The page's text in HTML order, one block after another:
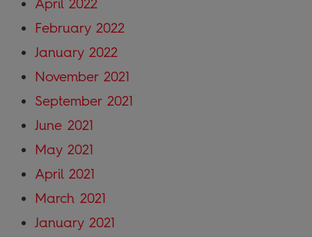
February 2022
January 2022
November 2021
September 2021
June 2021
May 2021
April 2021
March 2021
January 2021